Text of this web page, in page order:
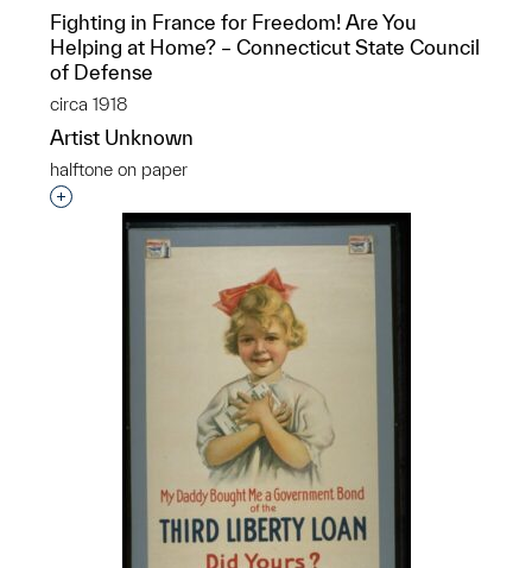
Fighting in France for Freedom! Are You
Helping at Home? – Connecticut State Council
of Defense
circa 1918
Artist Unknown
halftone on paper
Interested in adding this object to a group?